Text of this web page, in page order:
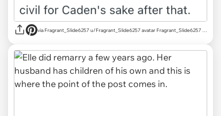
via Fragrant_Slide6257 u/Fragrant_Slide6257 avatar Fragrant_Slide6257 u/Fragrant_Slide6257 Mar 18, 2025 755 Post karma 829 Comment karma r/AITAH achievements Rising Star Rising Star View your achievements What is karma? Follow Start Chat